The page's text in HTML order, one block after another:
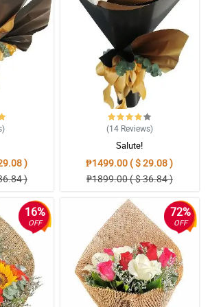
for delivery, fresh flowers and most of
recommend Philflora!
online, delivered items exactly as
you very much!
I truly cannot imagine a way it could have
beautifully arranged as posted in their
customer here. I will order again.
)
)
)
(14 Reviews)
Salute!
₱1499.00 ( $ 29.08 )
₱1899.00 ( $ 36.84 )
16%
OFF
72%
OFF